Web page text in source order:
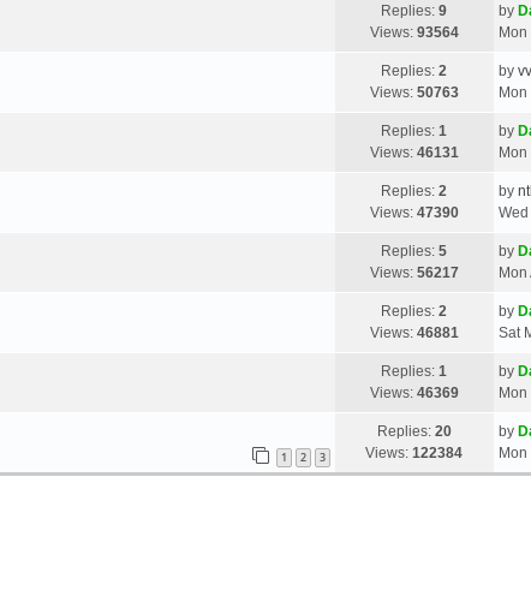
Replies:9
Views: 93564
by
Replies:2
Views: 50763
by
Replies:1
Views: 46131
by
Replies:2
Views: 47390
by
Replies:5
Views: 56217
by
Replies:2
Views: 46881
by
Sat
Replies:1
Views: 46369
by
1 2 3
Replies: 20
Views:122384
by